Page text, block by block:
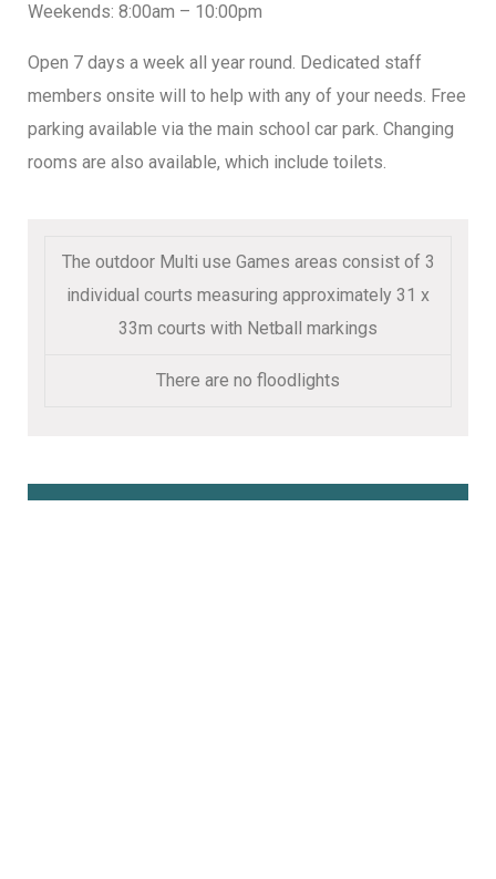
Weekends: 8:00am – 10:00pm
Open 7 days a week all year round. Dedicated staff
members onsite will to help with any of your needs. Free
parking available via the main school car park. Changing
rooms are also available, which include toilets.
The outdoor Multi use Games areas consist of 3
individual courts measuring approximately 31 x
33m courts with Netball markings
There are no floodlights